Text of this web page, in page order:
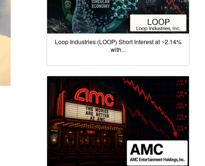
Loop Industries (LOOP) Short Interest at ~2.14%
with...